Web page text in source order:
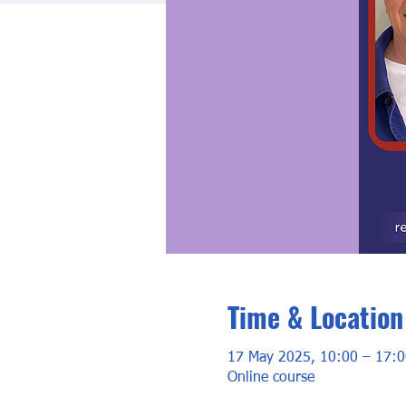
Time & Location
17 May 2025, 10:00 –
Online course